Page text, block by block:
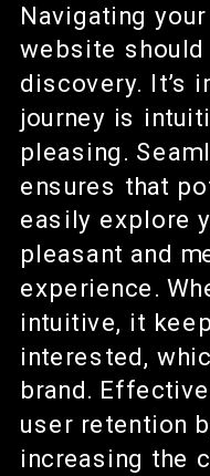
Navigating
website
discovery. It’s
journey is
pleasing.
ensures that
easily explore
pleasant and
experience.
intuitive, it
interested,
brand.
user retention
increasing the